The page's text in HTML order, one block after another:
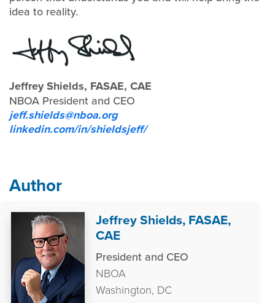
idea to reality.
Jeffrey Shields, FASAE, CAE
NBOA President and CEO
jeff.shields@nboa.org
linkedin.com/in/shieldsjeff/
Author
Jeffrey Shields, FASAE,
CAE
President and CEO
NBOA
Washington, DC